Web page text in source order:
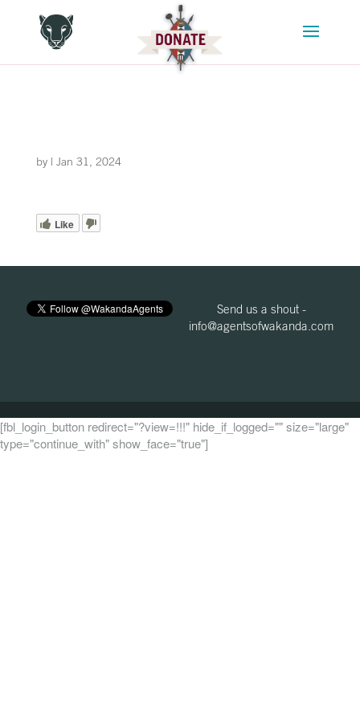
by | Jan 31, 2024
Like
Send us a shout -
info@agentsofwakanda.com
[fbl_login_button redirect="?view=!!!" hide_if_logged="" size="large"
type="continue_with" show_face="true"]